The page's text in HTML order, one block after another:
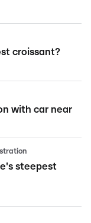
croissant?
with car near
steepest